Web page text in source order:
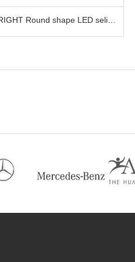
EVERIGHT LED Acrylic keychain